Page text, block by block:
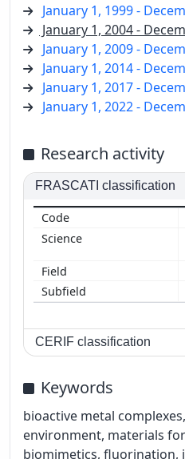
January 1, 1999 -
January 1, 2004 -
January 1, 2009 -
January 1, 2014 -
January 1, 2017 -
January 1, 2022 -
Research activity
FRASCATI classification
CERIF classification
Keywords
bioactive metal
environment, materials
biomimetics,